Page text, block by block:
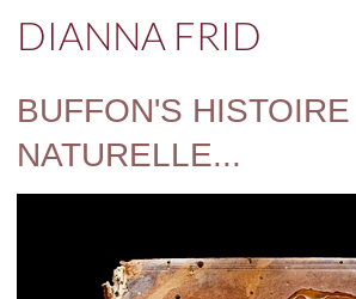
DIANNA FRID
BUFFON'S HISTOIRE
NATURELLE...